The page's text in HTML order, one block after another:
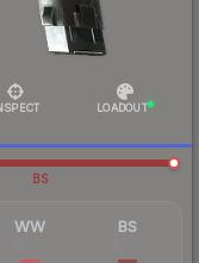
LOADOUT
BS
WW BS